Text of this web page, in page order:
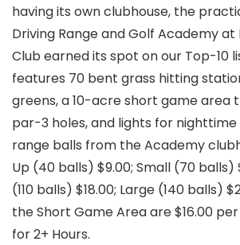
having its own clubhouse, the
Driving Range and Golf Academy
Club earned its spot on our Top-10
features 70 bent grass hitting
greens, a 10-acre short game area
par-3 holes, and lights for nighttime
range balls from the Academy
Up (40 balls) $9.00; Small (70 balls)
(110 balls) $18.00; Large (140 balls)
the Short Game Area are $16.00
for 2+ Hours.